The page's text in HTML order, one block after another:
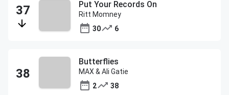
Put Your Records On
Ritt Momney
30
6
Butterflies
MAX & Ali Gatie
2
38